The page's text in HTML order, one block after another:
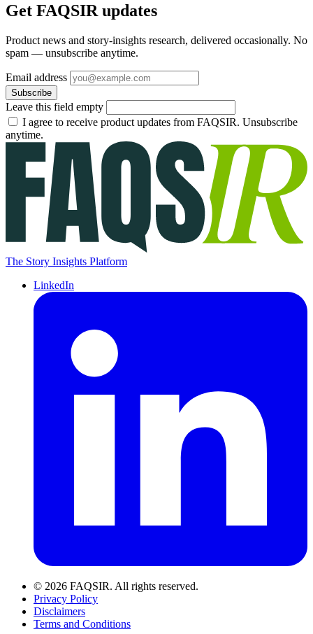
Get FAQSIR updates
Product news and story-insights research, delivered occasionally. No
spam — unsubscribe anytime.
Email address
Subscribe
Leave this field empty
I agree to receive product updates from FAQSIR. Unsubscribe
anytime.
The Story Insights Platform
LinkedIn
© 2026 FAQSIR. All rights reserved.
Privacy Policy
Disclaimers
Terms and Conditions